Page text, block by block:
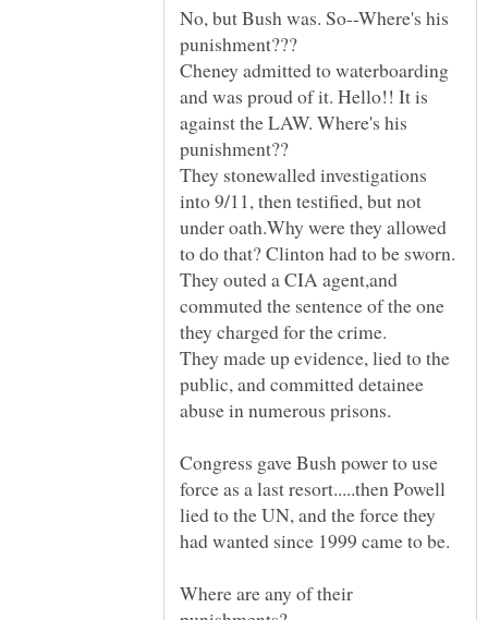
No, but Bush was. So--Where's his
Cheney admitted to waterboarding
and was proud of it. Hello!! It is
against the LAW. Where's his
They stonewalled investigations
into 9/11, then testified, but not
under oath.Why were they allowed
They outed a CIA agent,and
commuted the sentence of the one
They made up evidence, lied to the
public, and committed detainee
Congress gave Bush power to use
force as a last resort.....then Powell
lied to the UN, and the force they
Where are any of their